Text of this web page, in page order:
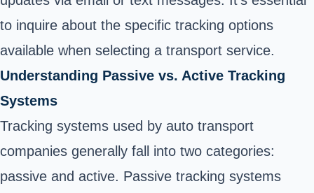
to inquire about the specific tracking options
available when selecting a transport service.
Understanding Passive vs. Active Tracking
Systems
Tracking systems used by auto transport
companies generally fall into two categories:
passive and active. Passive tracking systems